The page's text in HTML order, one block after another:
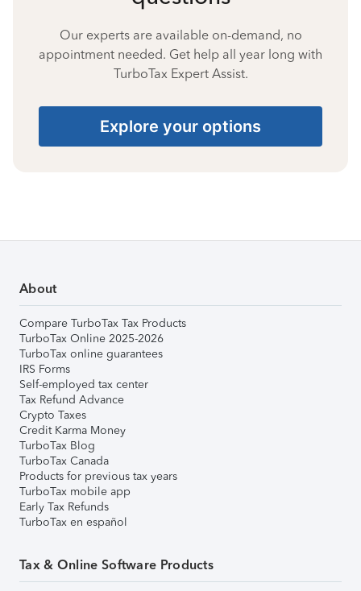
Our experts are available on-demand, no
appointment needed. Get help all year long with
TurboTax Expert Assist.
Explore your options
About
Compare TurboTax Tax Products
TurboTax Online 2025-2026
TurboTax online guarantees
IRS Forms
Self-employed tax center
Tax Refund Advance
Crypto Taxes
Credit Karma Money
TurboTax Blog
TurboTax Canada
Products for previous tax years
TurboTax mobile app
Early Tax Refunds
TurboTax en español
Tax & Online Software Products